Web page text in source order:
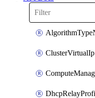
ClusterVirtualIp